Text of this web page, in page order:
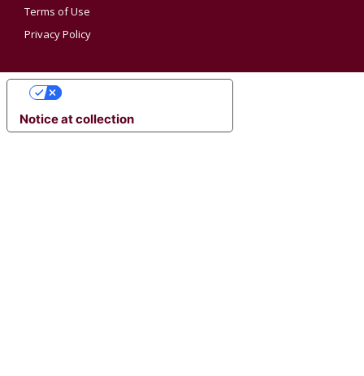
Terms of Use
Privacy Policy
Notice at collection
YOUR PRIVACY CHOICES